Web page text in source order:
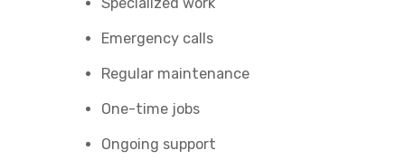
Emergency calls
Regular maintenance
One-time jobs
Ongoing support